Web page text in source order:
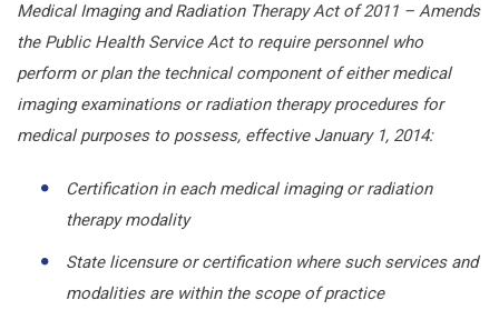
Medical Imaging and Radiation Therapy Act of 2011 – Amends
the Public Health Service Act to require personnel who
perform or plan the technical component of either medical
imaging examinations or radiation therapy procedures for
medical purposes to possess, effective January 1, 2014:
Certification in each medical imaging or radiation
therapy modality
State licensure or certification where such services and
modalities are within the scope of practice